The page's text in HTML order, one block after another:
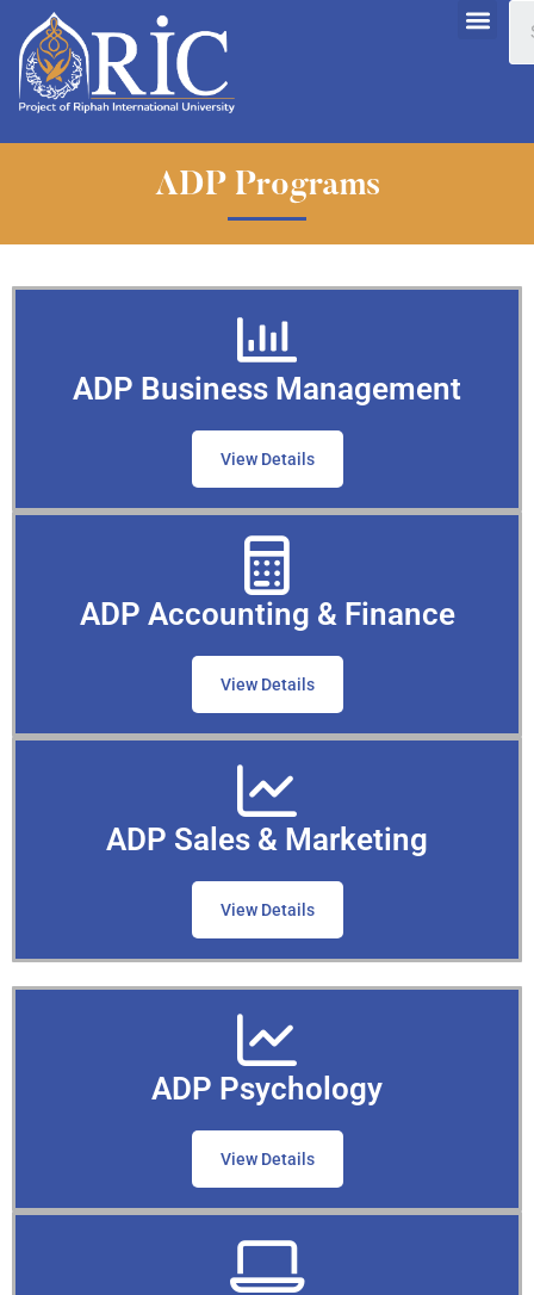
ADP Programs
ADP Business Management
View Details
ADP Accounting & Finance
View Details
ADP Sales & Marketing
View Details
ADP Psychology
View Details